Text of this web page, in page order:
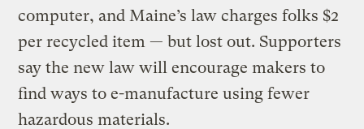
computer, and Maine’s law charges folks $2
per recycled item — but lost out. Supporters
say the new law will encourage makers to
find ways to e-manufacture using fewer
hazardous materials.